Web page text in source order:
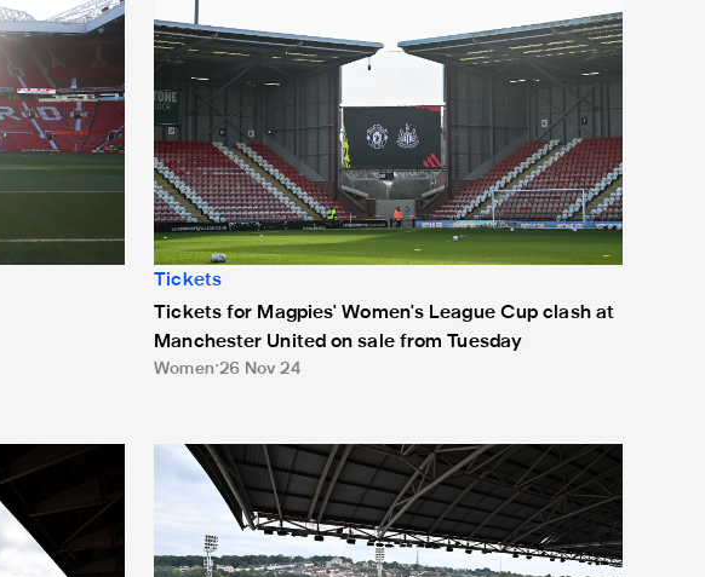
Tickets
Tickets for Magpies' Women's League Cup clash at
Manchester United on sale from Tuesday
Women 26 Nov 24
Tickets for Palace trip sold out